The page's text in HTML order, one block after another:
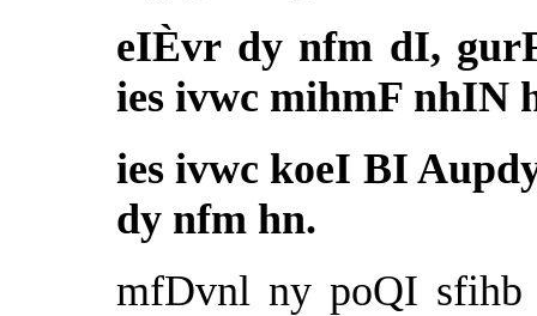
eIÈvr dy nfm dI,
ies ivwc mihmF nhIN
ies ivwc koeI BI
dy nfm hn.
mfDvnl ny poQI